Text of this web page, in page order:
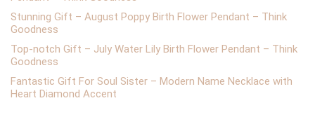
Stunning Gift – August Poppy Birth Flower Pendant – Think
Goodness
Top-notch Gift – July Water Lily Birth Flower Pendant – Think
Goodness
Fantastic Gift For Soul Sister – Modern Name Necklace with
Heart Diamond Accent